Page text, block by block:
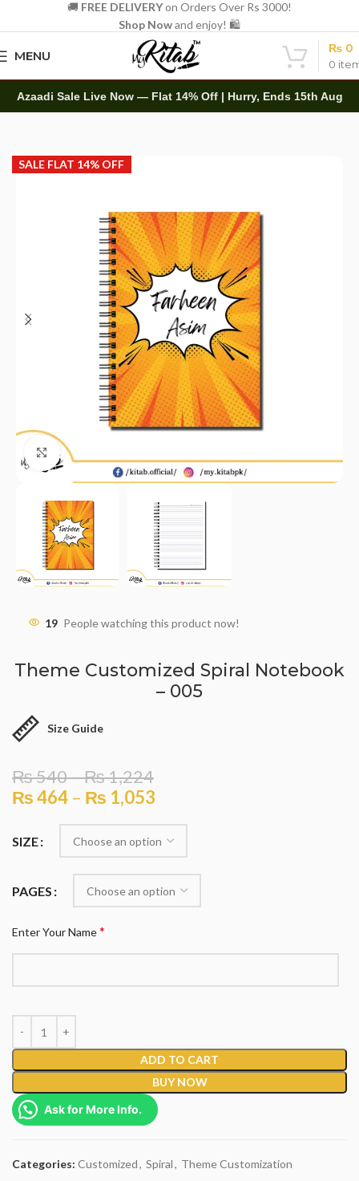
🚚 FREE DELIVERYon Orders Over Rs 3000!
Shop Nowand enjoy! 🛍️
MENU
0
₨ 0
Azaadi Sale Live Now — Flat 14% Off | Hurry, Ends 15th Aug
SALE FLAT 14% OFF
Click to enlarge
19 People watching this product now!
Theme Customized Spiral Notebook
– 005
Size Guide
₨540–₨1,224
₨464 – ₨ 1,053
SIZE
PAGES
Enter Your Name*
ADD TO CART
BUY NOW
Ask for More Info.
Categories: Customized, Spiral, Theme Customization